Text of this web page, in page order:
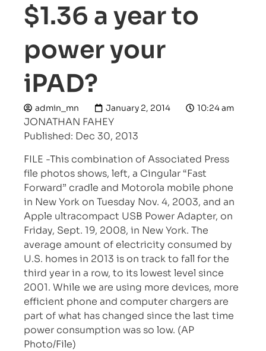
$1.36 a year to
power your
iPAD?
admin_mn January 2, 2014 10:24 am
JONATHAN FAHEY
Published: Dec 30, 2013
FILE -This combination of Associated Press
file photos shows, left, a Cingular “Fast
Forward” cradle and Motorola mobile phone
in New York on Tuesday Nov. 4, 2003, and an
Apple ultracompact USB Power Adapter, on
Friday, Sept. 19, 2008, in New York. The
average amount of electricity consumed by
U.S. homes in 2013 is on track to fall for the
third year in a row, to its lowest level since
2001. While we are using more devices, more
efficient phone and computer chargers are
part of what has changed since the last time
power consumption was so low. (AP
Photo/File)